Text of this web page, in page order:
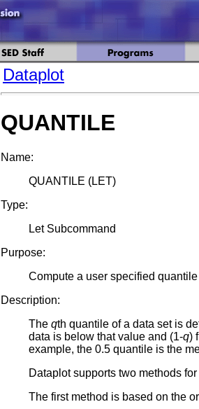
Dataplot
QUANTILE
Name:
QUANTILE (LET)
Type:
Let Subcommand
Purpose:
Compute a user specified
Description:
The qth quantile of a data set is
data is below that value and (1-q)
example, the 0.5 quantile is the
Dataplot supports two methods
The first method is based on the